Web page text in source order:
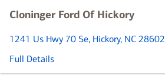
Cloninger Ford Of Hickory
1241 Us Hwy 70 Se, Hickory, NC 28602
Full Details